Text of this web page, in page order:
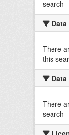
search
There
this
There
search